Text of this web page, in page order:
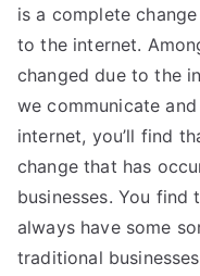
is a complete
to the internet.
changed due to the
we communicate
internet, you’ll find
change that has
businesses. You find
always have some
traditional